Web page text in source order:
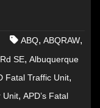
ABQ, ABQRAW,
SE, Albuquerque
Fatal Traffic Unit,
Unit, APD’s Fatal